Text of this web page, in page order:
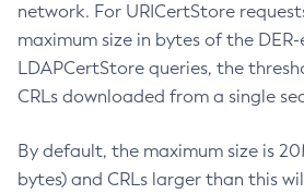
network. For URICertStore
maximum size in bytes of the
LDAPCertStore queries, the
CRLs downloaded from a single
By default, the maximum size is
bytes) and CRLs larger than this